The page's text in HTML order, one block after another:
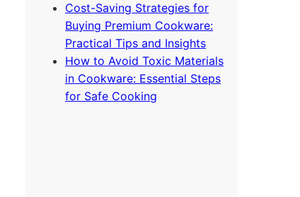
Cost-Saving Strategies for
Buying Premium Cookware:
Practical Tips and Insights
How to Avoid Toxic Materials
in Cookware: Essential Steps
for Safe Cooking